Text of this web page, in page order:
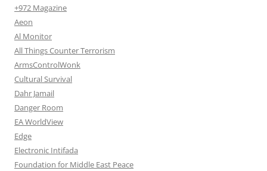
+972 Magazine
Aeon
Al Monitor
All Things Counter Terrorism
ArmsControlWonk
Cultural Survival
Dahr Jamail
Danger Room
EA WorldView
Edge
Electronic Intifada
Foundation for Middle East Peace